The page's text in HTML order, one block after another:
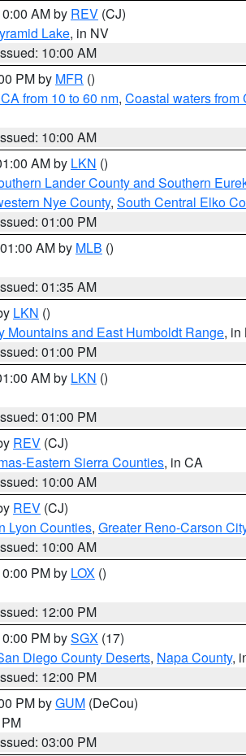
AM by REV (CJ)
Lake, in NV
10:00 AM
PM by MFR ()
from 10 to 60 nm, Coastal waters from
10:00 AM
AM by LKN ()
Lander County and Southern
Nye County, South Central Elko
01:00 PM
AM by MLB ()
01:35 AM
LKN ()
Mountains and East Humboldt Range, in
01:00 PM
AM by LKN ()
01:00 PM
REV (CJ)
Eastern Sierra Counties, in CA
10:00 AM
REV (CJ)
Lyon Counties, Greater Reno-Carson
10:00 AM
PM by LOX ()
12:00 PM
PM bySGX (17)
Diego County Deserts, Napa County,
12:00 PM
PM byGUM (DeCou)
03:00 PM